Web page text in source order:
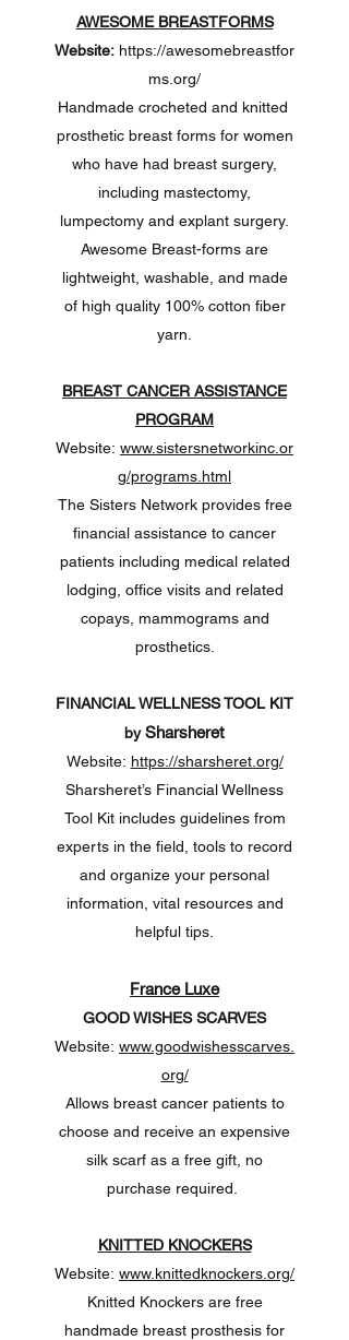
AWESOME BREASTFORMS
Website: https://awesomebreastfor
ms.org/
Handmade crocheted and knitted
prosthetic breast forms for women
who have had breast surgery,
including mastectomy,
lumpectomy and explant surgery.
Awesome Breast-forms are
lightweight, washable, and made
of high quality 100% cotton fiber
yarn.
BREAST CANCER ASSISTANCE
PROGRAM
Website: www.sistersnetworkinc.or
g/programs.html
The Sisters Network provides free
financial assistance to cancer
patients including medical related
lodging, office visits and related
copays, mammograms and
prosthetics.
FINANCIAL WELLNESS TOOL KIT
bySharsheret
Website: https://sharsheret.org/
Sharsheret’s Financial Wellness
Tool Kit includes guidelines from
experts in the field, tools to record
and organize your personal
information, vital resources and
helpful tips.
France Luxe
GOOD WISHES SCARVES
Website: www.goodwishesscarves.
org/
Allows breast cancer patients to
choose and receive an expensive
silk scarf as a free gift, no
purchase required.
KNITTED KNOCKERS
Website: www.knittedknockers.org/
Knitted Knockers are free
handmade breast prosthesis for